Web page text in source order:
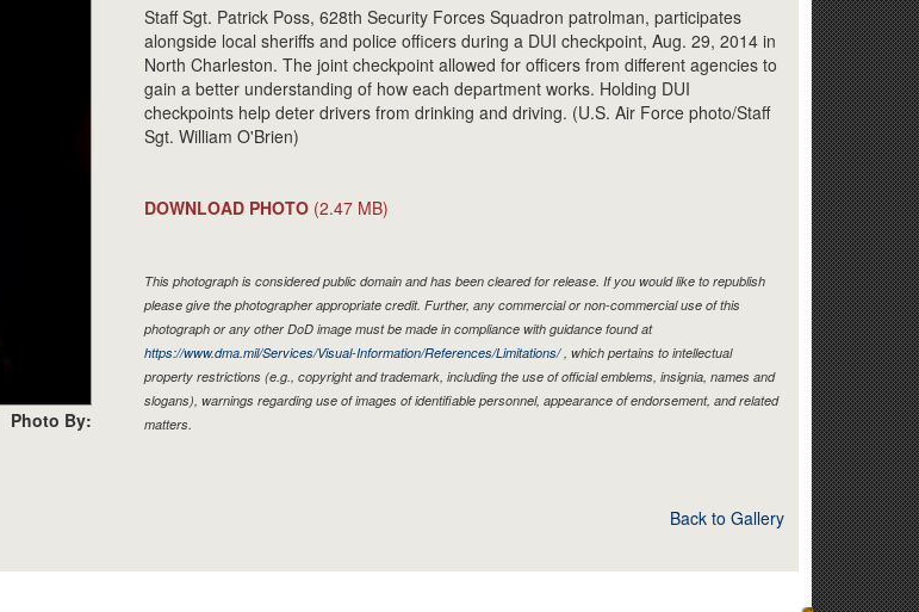
Photo By:
Staff Sgt. Patrick Poss, 628th Security Forces Squadron patrolman, participates
alongside local sheriffs and police officers during a DUI checkpoint, Aug. 29, 2014 in
North Charleston. The joint checkpoint allowed for officers from different agencies to
gain a better understanding of how each department works. Holding DUI
checkpoints help deter drivers from drinking and driving. (U.S. Air Force photo/Staff
Sgt. William O'Brien)
DOWNLOAD PHOTO (2.47 MB)
This photograph is considered public domain and has been cleared for release. If you would like to republish
please give the photographer appropriate credit. Further, any commercial or non-commercial use of this
photograph or any other DoD image must be made in compliance with guidance found at
https://www.dma.mil/Services/Visual-Information/References/Limitations/, which pertains to intellectual
property restrictions (e.g., copyright and trademark, including the use of official emblems, insignia, names and
slogans), warnings regarding use of images of identifiable personnel, appearance of endorsement, and related
matters.
Back to Gallery